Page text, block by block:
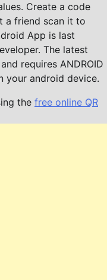
Create a code
a friend scan it to
App is last
The latest
requires ANDROID
your android device.
the free online QR